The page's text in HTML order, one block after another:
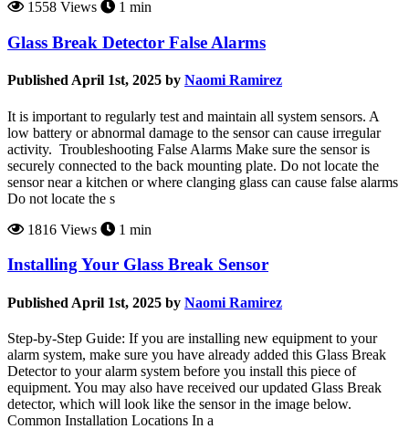
1558 Views
1 min
Glass Break Detector False Alarms
Published April 1st, 2025 by Naomi Ramirez
It is important to regularly test and maintain all system sensors. A
low battery or abnormal damage to the sensor can cause irregular
activity. Troubleshooting False Alarms Make sure the sensor is
securely connected to the back mounting plate. Do not locate the
sensor near a kitchen or where clanging glass can cause false alarms
Do not locate the s
1816 Views
1 min
Installing Your Glass Break Sensor
Published April 1st, 2025 by Naomi Ramirez
Step-by-Step Guide: If you are installing new equipment to your
alarm system, make sure you have already added this Glass Break
Detector to your alarm system before you install this piece of
equipment. You may also have received our updated Glass Break
detector, which will look like the sensor in the image below.
Common Installation Locations In a